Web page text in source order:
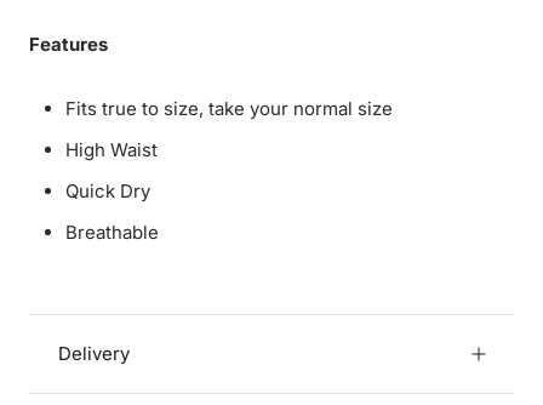
Features
Fits true to size, take your normal size
High Waist
Quick Dry
Breathable
Delivery